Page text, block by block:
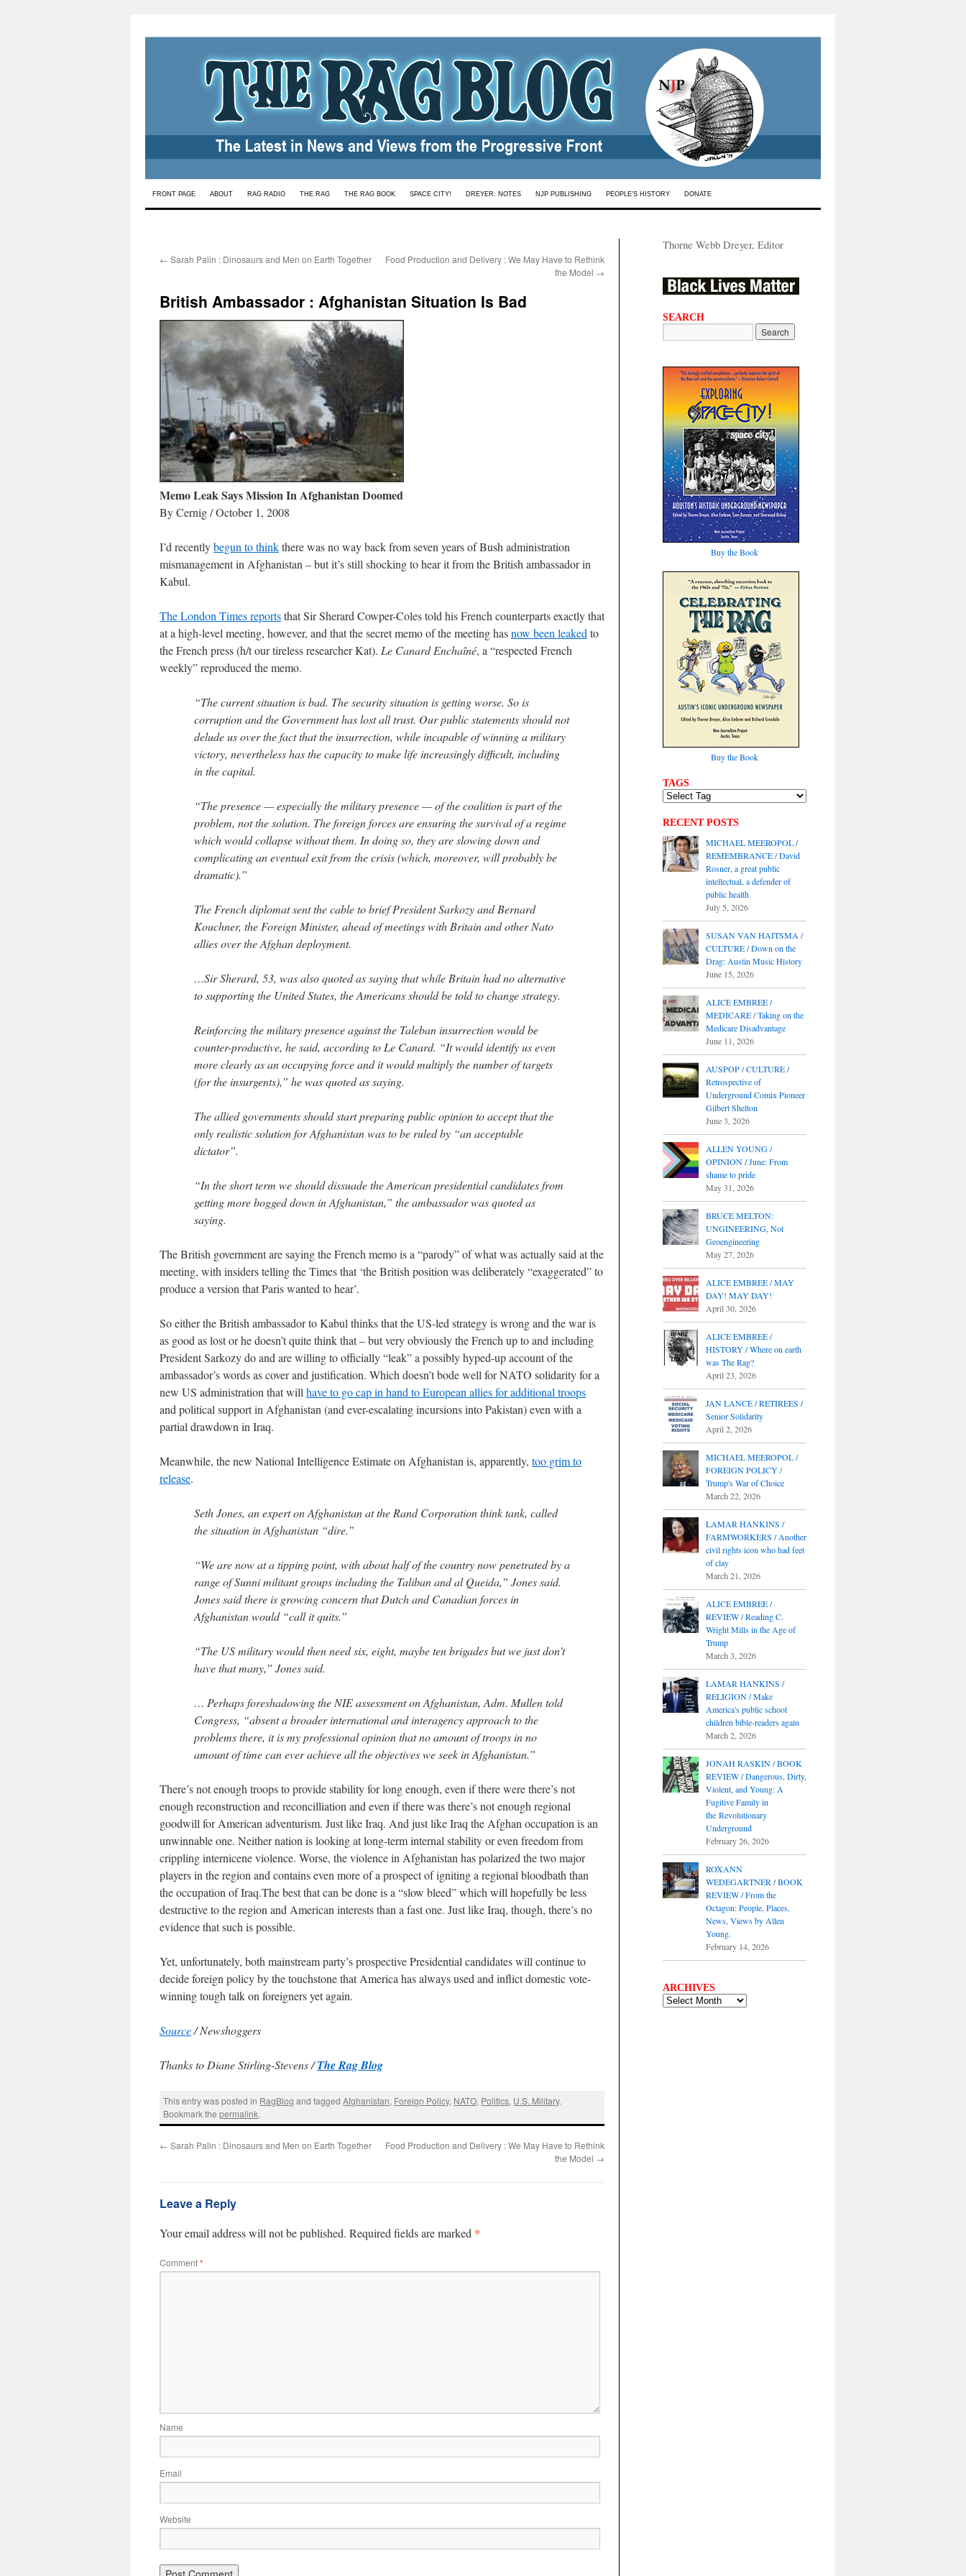
Skip
FRONT PAGE ABOUT RAG RADIO THE RAG THE RAG BOOK SPACE CITY! DREYER: NOTES NJP PUBLISHING PEOPLE’S HISTORY DONATE
← Sarah Palin : Dinosaurs and Men on Earth Together
Food Production and Delivery : We May Have to Rethink
the Model →
British Ambassador : Afghanistan Situation Is Bad
Memo Leak Says Mission In Afghanistan Doomed
By Cernig / October 1, 2008
I’d recentlybegun to thinkthere was no way back from seven years of Bush administration
mismanagement in Afghanistan – but it’s still shocking to hear it from the British ambassador in
Kabul.
The London Times reportsthat Sir Sherard Cowper-Coles told his French counterparts exactly that
at a high-level meeting, however, and that the secret memo of the meeting hasnow been leaked to
the French press (h/t our tireless researcher Kat). Le Canard Enchaîné, a “respected French
weekly” reproduced the memo.
“The current situation is bad. The security situation is getting worse. So is
corruption and the Government has lost all trust. Our public statements should not
delude us over the fact that the insurrection, while incapable of winning a military
victory, nevertheless has the capacity to make life increasingly difficult, including
in the capital.
“The presence — especially the military presence — of the coalition is part of the
problem, not the solution. The foreign forces are ensuring the survival of a regime
which would collapse without them. In doing so, they are slowing down and
complicating an eventual exit from the crisis (which, moreover, will probably be
dramatic).”
The French diplomat sent the cable to brief President Sarkozy and Bernard
Kouchner, the Foreign Minister, ahead of meetings with Britain and other Nato
allies over the Afghan deployment.
…Sir Sherard, 53, was also quoted as saying that while Britain had no alternative
to supporting the United States, the Americans should be told to change strategy.
Reinforcing the military presence against the Taleban insurrection would be
counter-productive, he said, according to Le Canard. “It would identify us even
more clearly as an occupying force and it would multiply the number of targets
(for the insurgents),” he was quoted as saying.
The allied governments should start preparing public opinion to accept that the
only realistic solution for Afghanistan was to be ruled by “an acceptable
dictator”.
“In the short term we should dissuade the American presidential candidates from
getting more bogged down in Afghanistan,” the ambassador was quoted as
saying.
The British government are saying the French memo is a “parody” of what was actually said at the
meeting, with insiders telling the Times that ‘the British position was deliberately “exaggerated” to
produce a version that Paris wanted to hear’.
So either the British ambassador to Kabul thinks that the US-led strategy is wrong and the war is
as good as lost or he doesn’t quite think that – but very obviously the French up to and including
President Sarkozy do and are willing to officially “leak” a possibly hyped-up account of the
ambassador’s words as cover and justification. Which doesn’t bode well for NATO solidarity for a
new US administration that will have to go cap in hand to European allies for additional troops
and political support in Afghanistan (and ever-escalating incursions into Pakistan) even with a
partial drawdown in Iraq.
Meanwhile, the new National Intelligence Estimate on Afghanistan is, apparently, too grim to
release.
Seth Jones, an expert on Afghanistan at the Rand Corporation think tank, called
the situation in Afghanistan “dire.”
“We are now at a tipping point, with about half of the country now penetrated by a
range of Sunni militant groups including the Taliban and al Queida,” Jones said.
Jones said there is growing concern that Dutch and Canadian forces in
Afghanistan would “call it quits.”
“The US military would then need six, eight, maybe ten brigades but we just don’t
have that many,” Jones said.
… Perhaps foreshadowing the NIE assessment on Afghanistan, Adm. Mullen told
Congress, “absent a broader international and interagency approach to the
problems there, it is my professional opinion that no amount of troops in no
amount of time can ever achieve all the objectives we seek in Afghanistan.”
There’s not enough troops to provide stability for long enough, even if there were there’s not
enough reconstruction and reconcilliation and even if there was there’s not enough regional
goodwill for American adventurism. Just like Iraq. And just like Iraq the Afghan occupation is an
unwinnable one. Neither nation is looking at long-term internal stability or even freedom from
crippling internicene violence. Worse, the violence in Afghanistan has polarized the two major
players in the region and contains even more of a prospect of igniting a regional bloodbath than
the occupation of Iraq.The best that can be done is a “slow bleed” which will hopefully be less
destructive to the region and American interests than a fast one. Just like Iraq, though, there’s no
evidence that such is possible.
Yet, unfortunately, both mainstream party’s prospective Presidential candidates will continue to
decide foreign policy by the touchstone that America has always used and inflict domestic vote-
winning tough talk on foreigners yet again.
Source/ Newshoggers
Thanks to Diane Stirling-Stevens /The Rag Blog
This entry was posted in RagBlog and taggedAfghanistan, Foreign Policy, NATO, Politics, U.S. Military.
Bookmark thepermalink.
← Sarah Palin : Dinosaurs and Men on Earth Together
Food Production and Delivery : We May Have to Rethink
the Model →
Leave a Reply
Your email address will not be published. Required fields are marked *
Comment*
Name
Email
Website
Thorne Webb Dreyer, Editor
SEARCH
Buy the Book
Buy the Book
TAGS
RECENT POSTS
MICHAEL MEEROPOL /
REMEMBRANCE / David
Rosner, a great public
intellectual, a defender of
public health
July 5, 2026
SUSAN VAN HAITSMA /
CULTURE / Down on the
Drag: Austin Music History
June 15, 2026
ALICE EMBREE /
MEDICARE / Taking on the
Medicare Disadvantage
June 11, 2026
AUSPOP / CULTURE /
Retrospective of
Underground Comix Pioneer
Gilbert Shelton
June 3, 2026
ALLEN YOUNG /
OPINION / June: From
shame to pride
May 31, 2026
BRUCE MELTON:
UNGINEERING, Not
Geoengineering
May 27, 2026
ALICE EMBREE / MAY
DAY! MAY DAY!
April 30, 2026
ALICE EMBREE /
HISTORY / Where on earth
was The Rag?
April 23, 2026
JAN LANCE / RETIREES /
Senior Solidarity
April 2, 2026
MICHAEL MEEROPOL /
FOREIGN POLICY /
Trump's War of Choice
March 22, 2026
LAMAR HANKINS /
FARMWORKERS / Another
civil rights icon who had feet
of clay
March 21, 2026
ALICE EMBREE /
REVIEW / Reading C.
Wright Mills in the Age of
Trump
March 3, 2026
LAMAR HANKINS /
RELIGION / Make
America's public school
children bible-readers again
March 2, 2026
JONAH RASKIN / BOOK
REVIEW / Dangerous, Dirty,
Violent, and Young: A
Fugitive Family in
the Revolutionary
Underground
February 26, 2026
ROXANN
WEDEGARTNER / BOOK
REVIEW / From the
Octagon: People, Places,
News, Views by Allen
Young.
February 14, 2026
ARCHIVES
ARCHIVES